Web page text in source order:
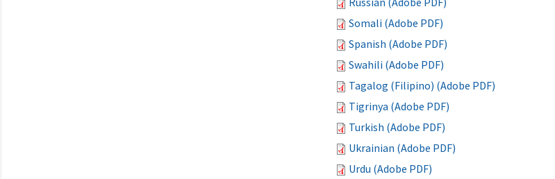
Somali (Adobe PDF)
Spanish (Adobe PDF)
Swahili (Adobe PDF)
Tagalog (Filipino) (Adobe PDF)
Tigrinya (Adobe PDF)
Turkish (Adobe PDF)
Ukrainian (Adobe PDF)
Urdu (Adobe PDF)